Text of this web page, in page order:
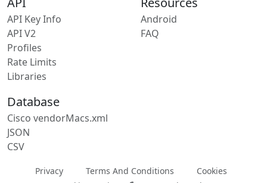
API Key Info
API V2
Profiles
Rate Limits
Libraries
Android
FAQ
Database
Cisco vendorMacs.xml
JSON
CSV
Privacy Terms And Conditions
Cookies